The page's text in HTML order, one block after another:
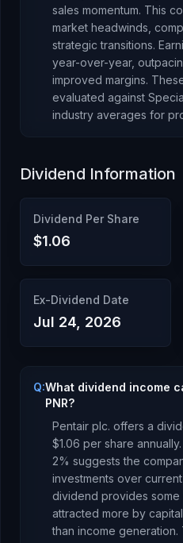
sales momentum. This
market headwinds,
strategic transitions.
year-over-year,
improved margins.
evaluated against
industry averages for
Dividend Information
Dividend Per Share
$1.06
Ex-Dividend Date
Jul 24, 2026
Q:What dividend income
PNR?
Pentair plc. offers a
$1.06 per share annually.
2% suggests the
investments over
dividend provides
attracted more by
than income generation.